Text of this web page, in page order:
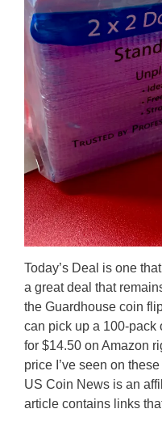
Today’s Deal is one
a great deal that
the Guardhouse coin
can pick up a 100-pack
for $14.50 on Amazon
price I’ve seen on
US Coin News is an
article contains links